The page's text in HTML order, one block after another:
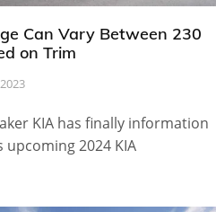
Can Vary Between 230
on Trim
KIA has finally information
2024 KIA